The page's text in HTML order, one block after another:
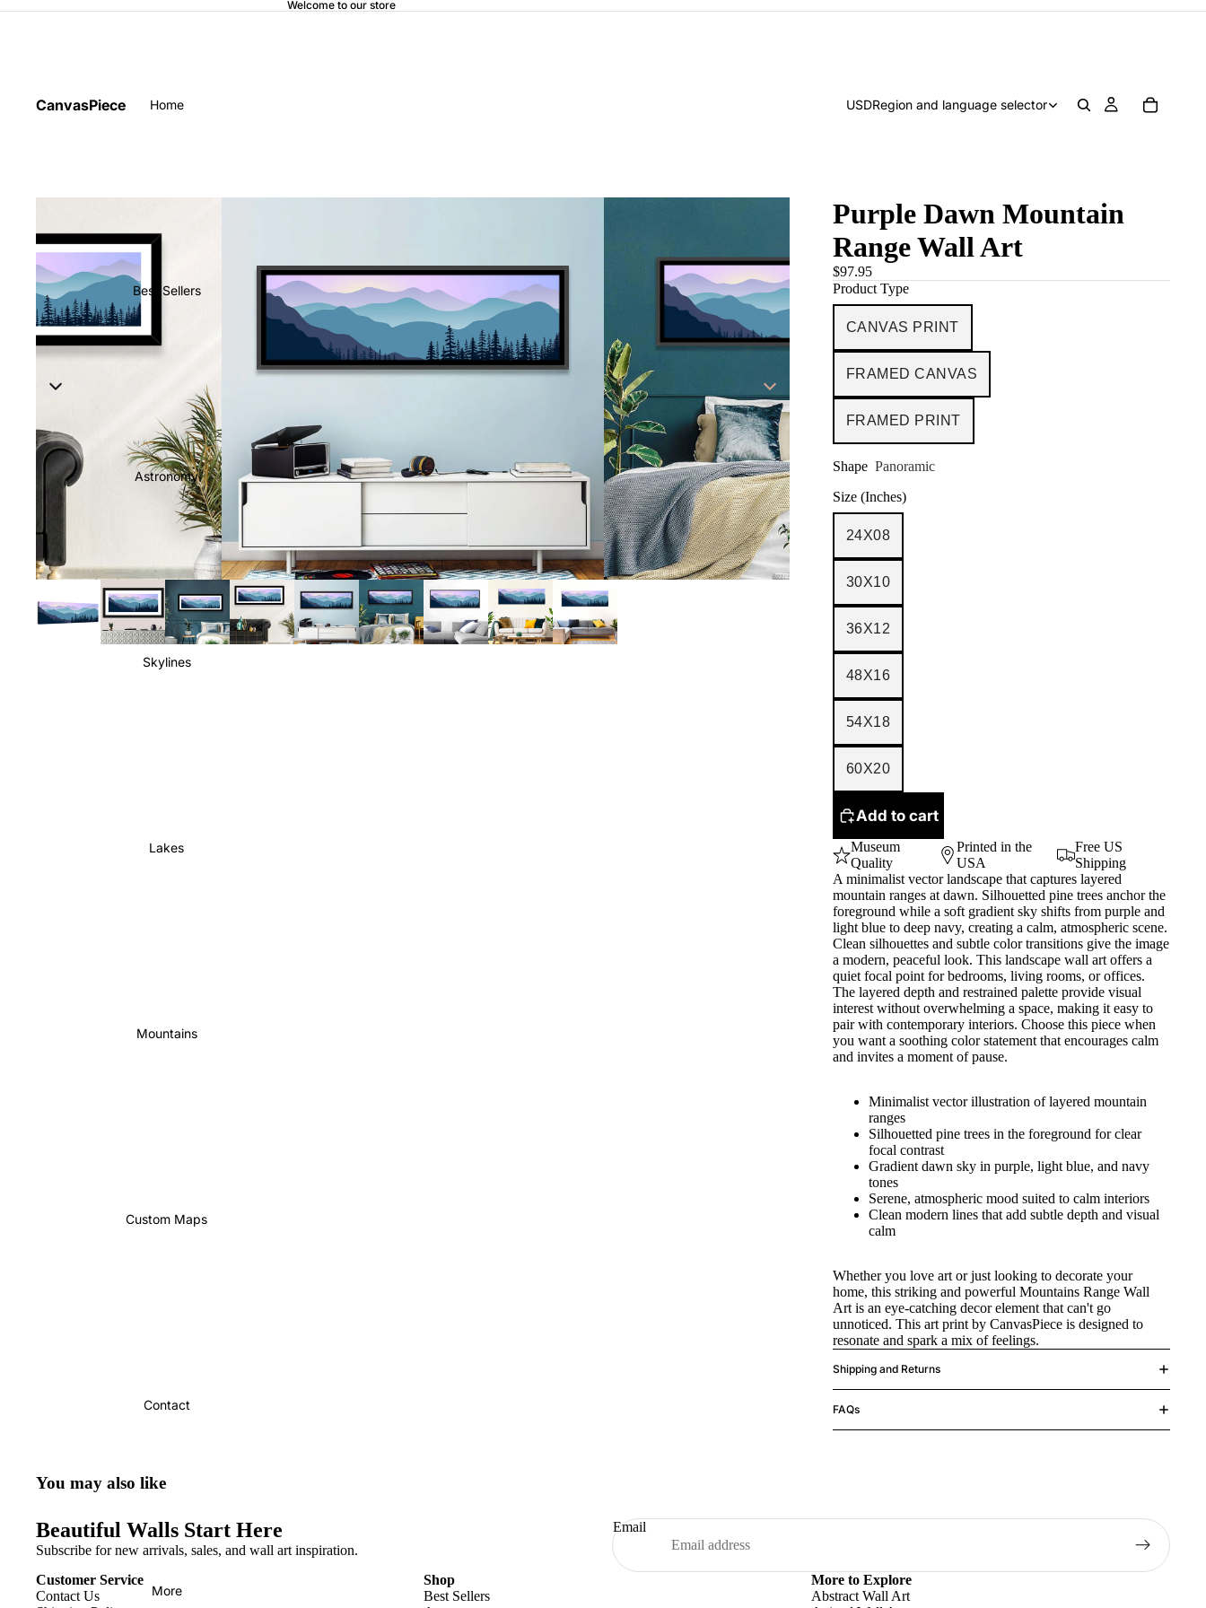
Welcome to our store
CanvasPiece Home
Best Sellers
Astronomy
Skylines
Lakes
Mountains
Custom Maps
Contact
More
USDRegion and language selector
Purple Dawn Mountain
Range Wall Art
$97.95
Product Type
CANVAS PRINT
FRAMED CANVAS
FRAMED PRINT
Shape Panoramic
Size (Inches)
24X08
30X10
36X12
48X16
54X18
60X20
Add to cart
Museum
Quality
Printed in the
USA
Free US
Shipping
A minimalist vector landscape that captures layered
mountain ranges at dawn. Silhouetted pine trees anchor the
foreground while a soft gradient sky shifts from purple and
light blue to deep navy, creating a calm, atmospheric scene.
Clean silhouettes and subtle color transitions give the image
a modern, peaceful look. This landscape wall art offers a
quiet focal point for bedrooms, living rooms, or offices.
The layered depth and restrained palette provide visual
interest without overwhelming a space, making it easy to
pair with contemporary interiors. Choose this piece when
you want a soothing color statement that encourages calm
and invites a moment of pause.
Minimalist vector illustration of layered mountain
ranges
Silhouetted pine trees in the foreground for clear
focal contrast
Gradient dawn sky in purple, light blue, and navy
tones
Serene, atmospheric mood suited to calm interiors
Clean modern lines that add subtle depth and visual
calm
Whether you love art or just looking to decorate your
home, this striking and powerful Mountains Range Wall
Art is an eye-catching decor element that can't go
unnoticed. This art print by CanvasPiece is designed to
resonate and spark a mix of feelings.
Shipping and Returns
FAQs
You may also like
Beautiful Walls Start Here
Subscribe for new arrivals, sales, and wall art inspiration.
Email
Customer Service
Contact Us
Shop
Best Sellers
More to Explore
Abstract Wall Art